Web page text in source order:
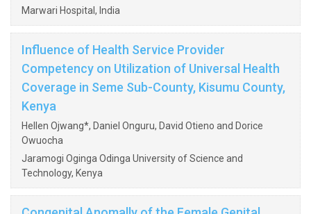
Marwari Hospital, India
Influence of Health Service Provider
Competency on Utilization of Universal Health
Coverage in Seme Sub-County, Kisumu County,
Kenya
Hellen Ojwang*, Daniel Onguru, David Otieno and Dorice
Owuocha
Jaramogi Oginga Odinga University of Science and
Technology, Kenya